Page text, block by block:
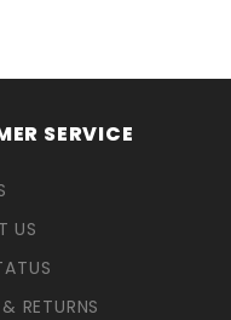
SERVICE
US
RETURNS